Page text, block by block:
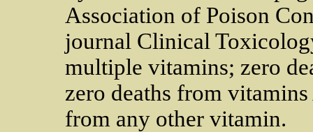
Association of Poison
journal Clinical
multiple vitamins; zero
zero deaths from
from any other vitamin.